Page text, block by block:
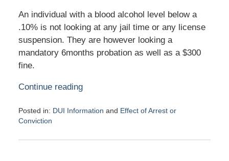
An individual with a blood alcohol level below a
.10% is not looking at any jail time or any license
suspension. They are however looking a
mandatory 6months probation as well as a $300
fine.
Continue reading
Posted in: DUI Information and Effect of Arrest or
Conviction
April